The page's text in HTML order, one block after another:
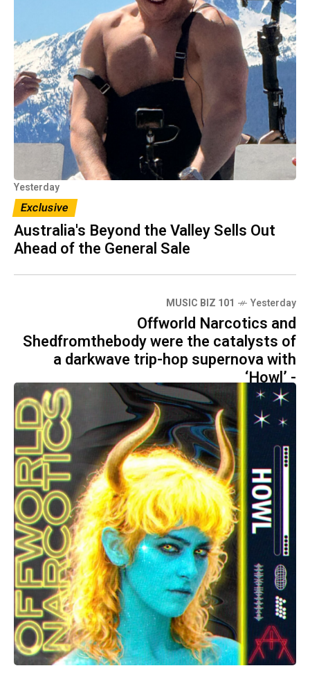
Yesterday
Exclusive
Australia's Beyond the Valley Sells Out
Ahead of the General Sale
MUSIC BIZ 101 Yesterday
Offworld Narcotics and
Shedfromthebody were the catalysts of
a darkwave trip-hop supernova with
‘Howl’ -